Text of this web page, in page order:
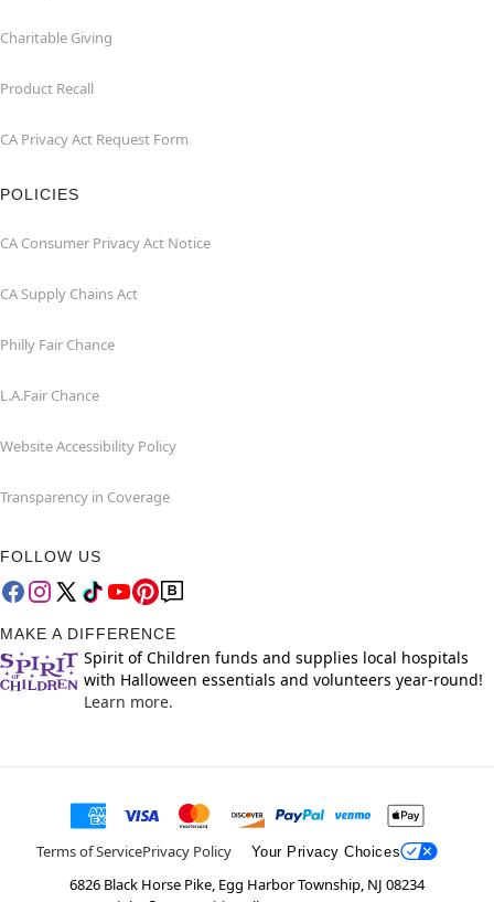
Charitable Giving
Product Recall
CA Privacy Act Request Form
POLICIES
CA Consumer Privacy Act Notice
CA Supply Chains Act
Philly Fair Chance
L.A.Fair Chance
Website Accessibility Policy
Transparency in Coverage
FOLLOW US
MAKE A DIFFERENCE
Spirit of Children funds and supplies local hospitals
with Halloween essentials and volunteers year-round!
Learn more.
Terms of ServicePrivacy Policy Your Privacy Choices
6826 Black Horse Pike, Egg Harbor Township, NJ 08234